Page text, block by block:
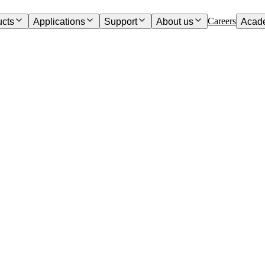
Applications Support About us Careers